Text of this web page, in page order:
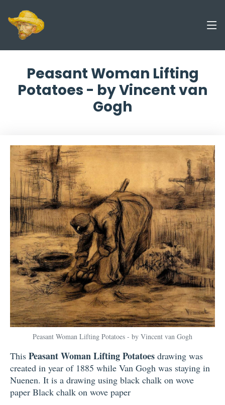
Peasant Woman Lifting
Potatoes - by Vincent van
Gogh
Peasant Woman Lifting Potatoes - by Vincent van Gogh
This Peasant Woman Lifting Potatoes drawing was
created in year of 1885 while Van Gogh was staying in
Nuenen. It is a drawing using black chalk on wove
paper Black chalk on wove paper